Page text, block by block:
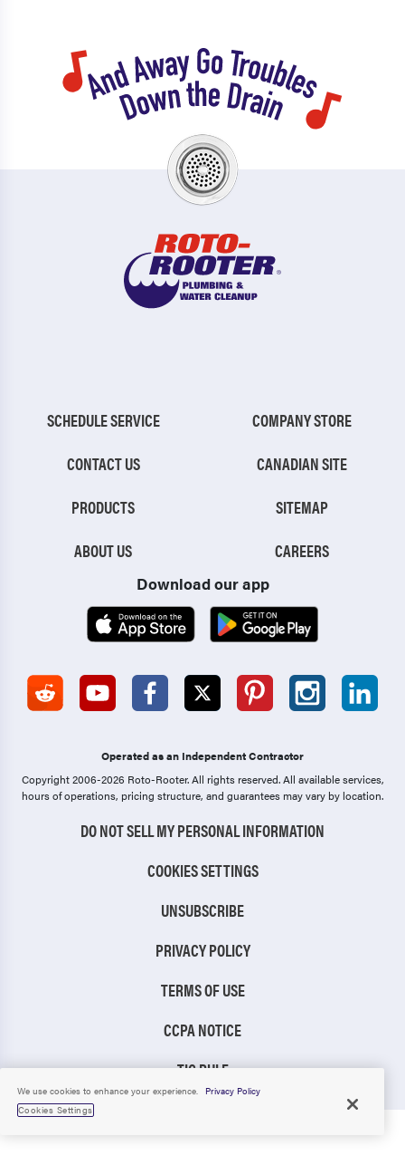
SCHEDULE SERVICE
CONTACT US
PRODUCTS
ABOUT US
COMPANY STORE
CANADIAN SITE
SITEMAP
CAREERS
Download our app
Operated as an Independent Contractor
Copyright 2006-2026 Roto-Rooter.All rights reserved. All available services,
hours of operations, pricing structure, and guarantees may vary by location.
DO NOT SELL MY PERSONAL INFORMATION
COOKIES SETTINGS
UNSUBSCRIBE
PRIVACY POLICY
TERMS OF USE
CCPA NOTICE
TIC RULE
We use cookies to enhance your experience.
Privacy Policy
Cookies Settings